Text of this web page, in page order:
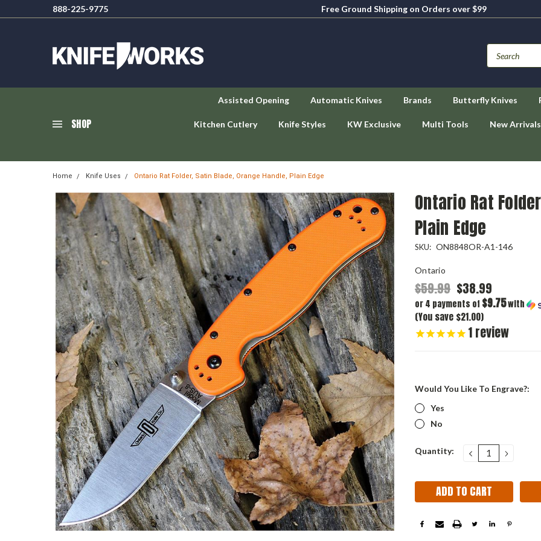
888-225-9775
Free Ground Shipping on Orders over $99
SHOP
Assisted Opening Automatic Knives Brands Butterfly Knives
Kitchen Cutlery Knife Styles KW Exclusive Multi Tools New Arrivals
Home Knife Uses Ontario Rat Folder, Satin Blade, Orange Handle, Plain Edge
Ontario Rat
Plain Edge
SKU: ON8848OR-A1-146
Ontario
$59.99 $38.99
or 4 payments of $9.75with
(You save $21.00)
1review
Would You Like To Engrave?:
Yes
No
Current
Quantity: DECREASE
QUANTITY: